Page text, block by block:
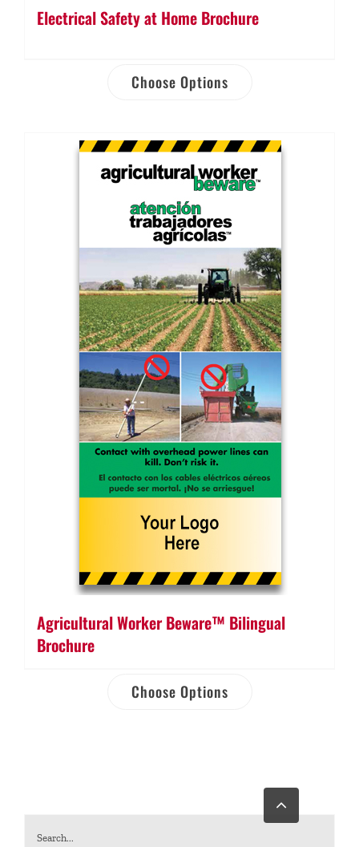
Electrical Safety at Home Brochure
Choose Options
Agricultural Worker Beware™ Bilingual
Brochure
Choose Options
Go
Top